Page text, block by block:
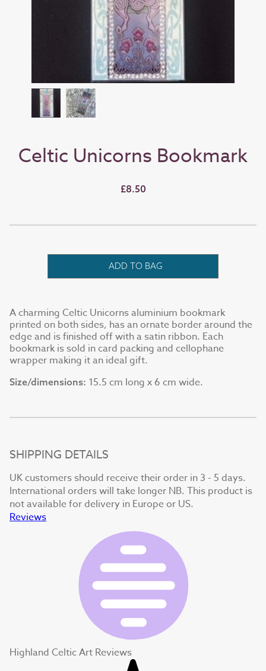
Celtic Unicorns Bookmark
£8.50
ADD TO BAG
A charming Celtic Unicorns aluminium bookmark
printed on both sides, has an ornate border around the
edge and is finished off with a satin ribbon. Each
bookmark is sold in card packing and cellophane
wrapper making it an ideal gift.
Size/dimensions: 15.5 cm long x 6 cm wide.
SHIPPING DETAILS
UK customers should receive their order in 3 - 5 days.
International orders will take longer NB. This product is
not available for delivery in Europe or US.
Reviews
Highland Celtic Art Reviews